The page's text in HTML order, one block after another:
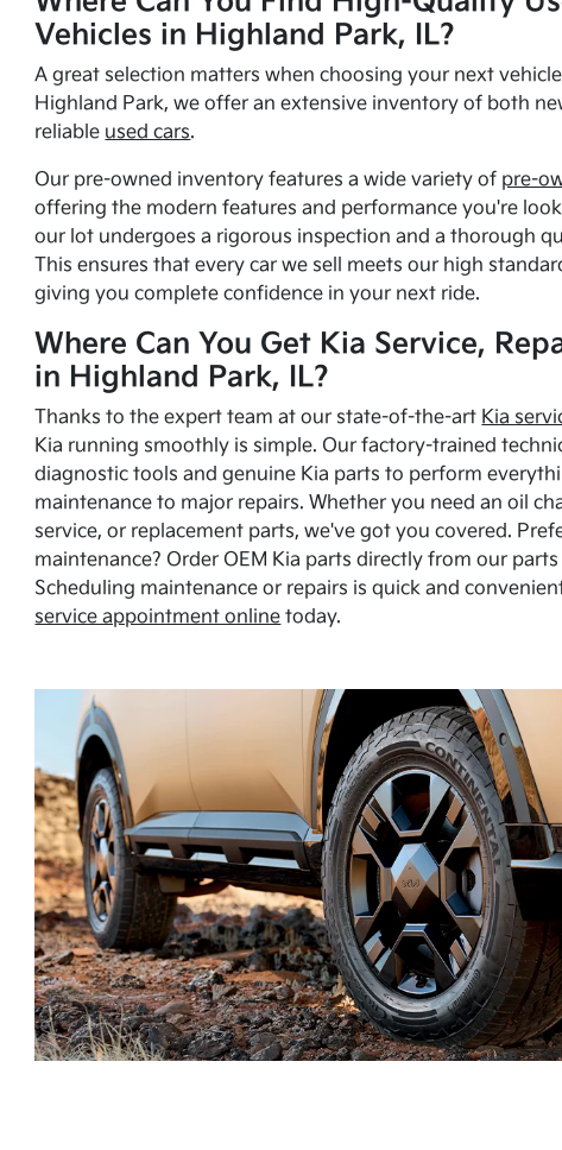
Vehicles in Highland Park, IL?
A great selection matters when choosing your next
Highland Park, we offer an extensive inventory of both
reliable used cars.
Our pre-owned inventory features a wide variety of pre-
offering the modern features and performance you're
our lot undergoes a rigorous inspection and a thorough
This ensures that every car we sell meets our high
giving you complete confidence in your next ride.
Where Can You Get Kia Service,
in Highland Park, IL?
Thanks to the expert team at our state-of-the-art Kia
Kia running smoothly is simple. Our factory-trained
diagnostic tools and genuine Kia parts to perform
maintenance to major repairs. Whether you need an oil
service, or replacement parts, we've got you covered.
maintenance? Order OEM Kia parts directly from our
Scheduling maintenance or repairs is quick and
service appointment online today.